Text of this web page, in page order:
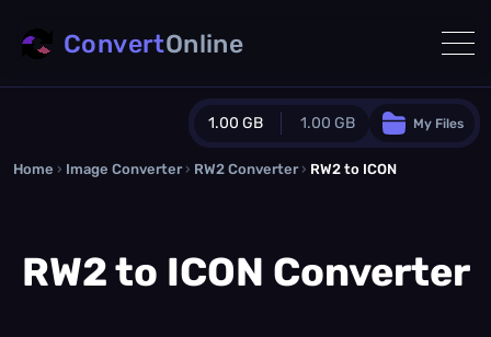
1.00 GB 1.00 GB
Guest Plan
0.0 MB / 0.0 MBadditional quota
My Files
ConvertOnline
Home › Image Converter › RW2 Converter › RW2 to ICON
RW2 to ICON Converter